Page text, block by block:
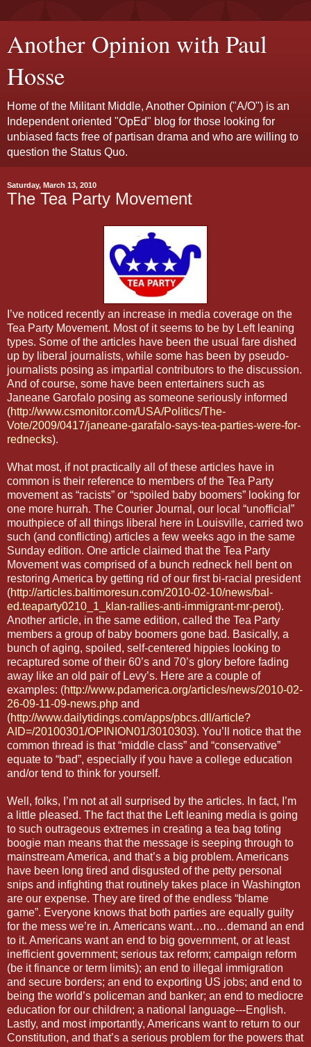
Another Opinion with Paul
Hosse
Home of the Militant Middle, Another Opinion ("A/O") is an
Independent oriented "OpEd" blog for those looking for
unbiased facts free of partisan drama and who are willing to
question the Status Quo.
Saturday, March 13, 2010
The Tea Party Movement
I’ve noticed recently an increase in media coverage on the
Tea Party Movement. Most of it seems to be by Left leaning
types. Some of the articles have been the usual fare dished
up by liberal journalists, while some has been by pseudo-
journalists posing as impartial contributors to the discussion.
And of course, some have been entertainers such as
Janeane Garofalo posing as someone seriously informed
(http://www.csmonitor.com/USA/Politics/The-
Vote/2009/0417/janeane-garafalo-says-tea-parties-were-for-
rednecks).
What most, if not practically all of these articles have in
common is their reference to members of the Tea Party
movement as “racists” or “spoiled baby boomers” looking for
one more hurrah. The Courier Journal, our local “unofficial”
mouthpiece of all things liberal here in Louisville, carried two
such (and conflicting) articles a few weeks ago in the same
Sunday edition. One article claimed that the Tea Party
Movement was comprised of a bunch redneck hell bent on
restoring America by getting rid of our first bi-racial president
(http://articles.baltimoresun.com/2010-02-10/news/bal-
ed.teaparty0210_1_klan-rallies-anti-immigrant-mr-perot).
Another article, in the same edition, called the Tea Party
members a group of baby boomers gone bad. Basically, a
bunch of aging, spoiled, self-centered hippies looking to
recaptured some of their 60’s and 70’s glory before fading
away like an old pair of Levy’s. Here are a couple of
examples: (http://www.pdamerica.org/articles/news/2010-02-
26-09-11-09-news.php and
(http://www.dailytidings.com/apps/pbcs.dll/article?
AID=/20100301/OPINION01/3010303). You’ll notice that the
common thread is that “middle class” and “conservative”
equate to “bad”, especially if you have a college education
and/or tend to think for yourself.
Well, folks, I’m not at all surprised by the articles. In fact, I’m
a little pleased. The fact that the Left leaning media is going
to such outrageous extremes in creating a tea bag toting
boogie man means that the message is seeping through to
mainstream America, and that’s a big problem. Americans
have been long tired and disgusted of the petty personal
snips and infighting that routinely takes place in Washington
are our expense. They are tired of the endless “blame
game”. Everyone knows that both parties are equally guilty
for the mess we’re in. Americans want…no…demand an end
to it. Americans want an end to big government, or at least
inefficient government; serious tax reform; campaign reform
(be it finance or term limits); an end to illegal immigration
and secure borders; an end to exporting US jobs; and end to
being the world’s policeman and banker; an end to mediocre
education for our children; a national language---English.
Lastly, and most importantly, Americans want to return to our
Constitution, and that’s a serious problem for the powers that